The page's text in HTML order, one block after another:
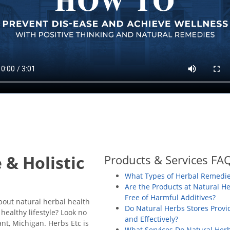
& Holistic
natural herbal health
lifestyle? Look no
Michigan. Herbs Etc is
Products & Services
What Types of Herbal
Are the Products at Natural
Free of Harmful Additives?
Do Natural Herbs Stores
and Effectively?